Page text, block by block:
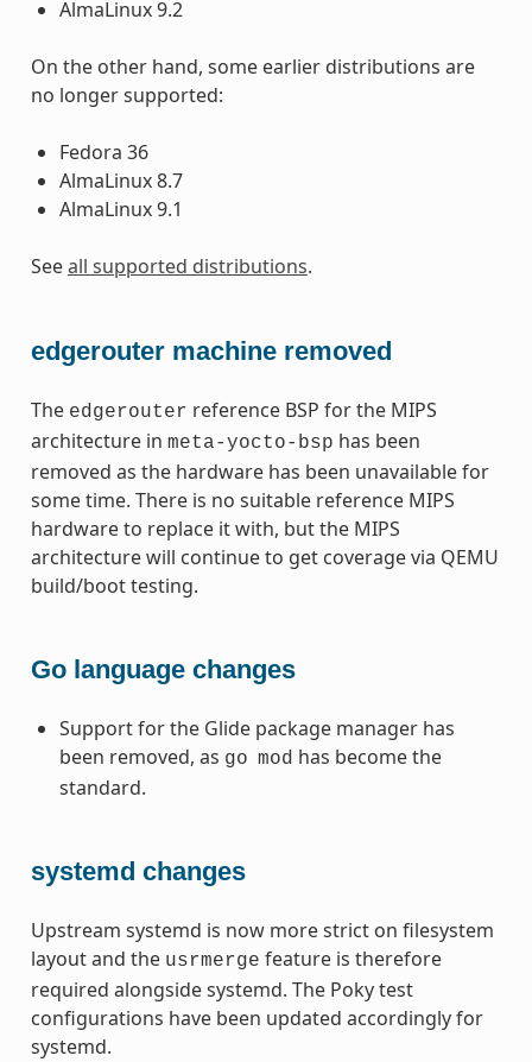
AlmaLinux 9.2
On the other hand, some earlier distributions are
no longer supported:
Fedora 36
AlmaLinux 8.7
AlmaLinux 9.1
Seeall supported distributions.
edgerouter machine removed
The edgerouter reference BSP for the MIPS
architecture in meta-yocto-bsp has been
removed as the hardware has been unavailable for
some time. There is no suitable reference MIPS
hardware to replace it with, but the MIPS
architecture will continue to get coverage via QEMU
build/boot testing.
Go language changes
Support for the Glide package manager has
been removed, as go mod has become the
standard.
systemd changes
Upstream systemd is now more strict on filesystem
layout and the usrmerge feature is therefore
required alongside systemd. The Poky test
configurations have been updated accordingly for
systemd.